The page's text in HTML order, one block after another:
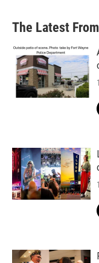
The Latest